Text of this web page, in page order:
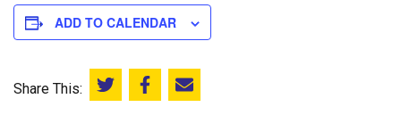
ADD TO CALENDAR
Share This: Share this on Twitter
Share this on Facebook
Email this page